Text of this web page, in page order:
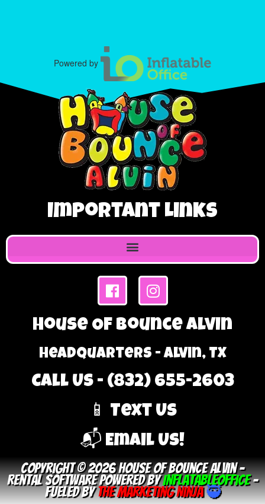
Powered by
Important Links
House Of Bounce Alvin
Headquarters - Alvin, TX
Call Us - (832) 655-2603
📱 Text Us
📬 Email Us!
Copyright © 2026 House Of Bounce Alvin –
Rental Software Powered ByInflatableOffice–
Fueled ByThe Marketing Ninja🥷